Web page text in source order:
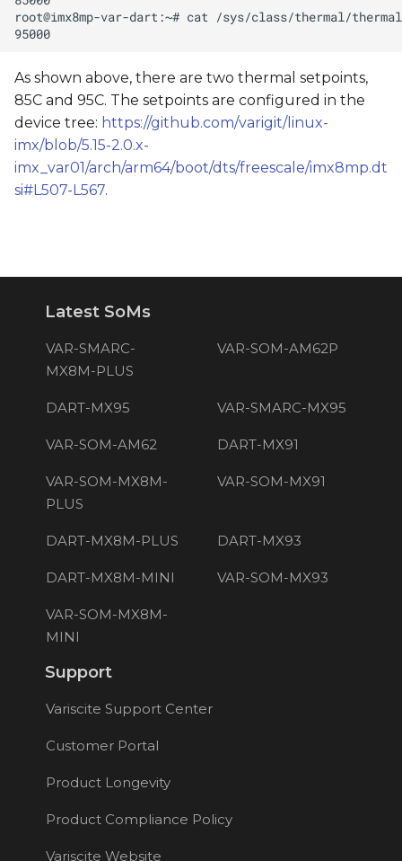
As shown above, there are two thermal setpoints,
85C and 95C. The setpoints are configured in the
device tree: https://github.com/varigit/linux-
imx/blob/5.15-2.0.x-
imx_var01/arch/arm64/boot/dts/freescale/imx8mp.dt
si#L507-L567.
Latest SoMs
VAR-SMARC-
MX8M-PLUS
VAR-SOM-AM62P
DART-MX95 VAR-SMARC-MX95
VAR-SOM-AM62 DART-MX91
VAR-SOM-MX8M-
PLUS
VAR-SOM-MX91
DART-MX8M-PLUS DART-MX93
DART-MX8M-MINI VAR-SOM-MX93
VAR-SOM-MX8M-
MINI
Support
Variscite Support Center
Customer Portal
Product Longevity
Product Compliance Policy
Variscite Website